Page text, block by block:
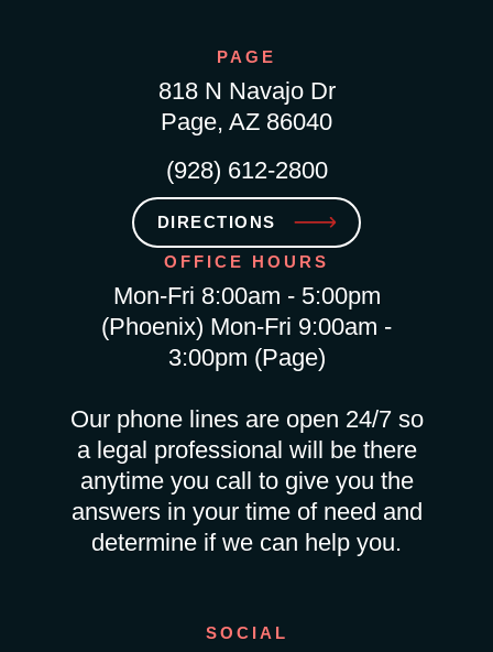
PAGE
818 N Navajo Dr
Page, AZ 86040
(928) 612-2800
DIRECTIONS
OFFICE HOURS
Mon-Fri 8:00am - 5:00pm
(Phoenix) Mon-Fri 9:00am -
3:00pm (Page)
Our phone lines are open 24/7 so
a legal professional will be there
anytime you call to give you the
answers in your time of need and
determine if we can help you.
SOCIAL